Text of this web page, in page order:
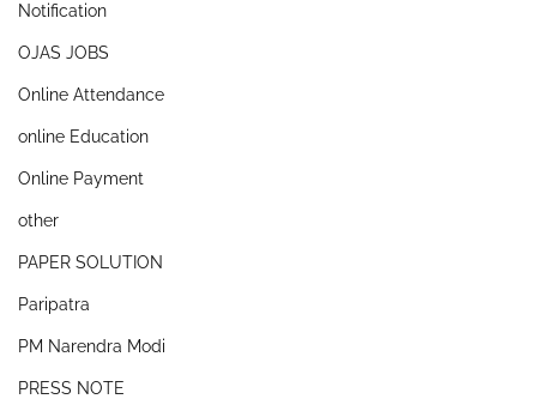
Notification
OJAS JOBS
Online Attendance
online Education
Online Payment
other
PAPER SOLUTION
Paripatra
PM Narendra Modi
PRESS NOTE